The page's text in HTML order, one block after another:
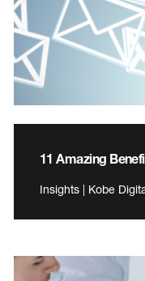
11 Amazing
Insights | Kobe